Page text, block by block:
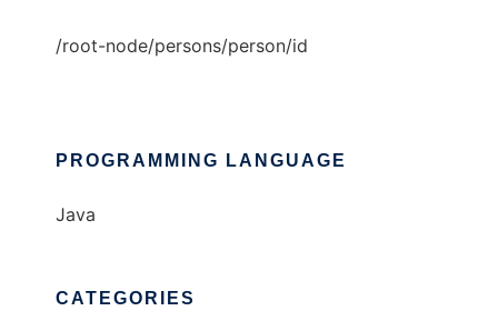
/root-node/persons/person/id
PROGRAMMING LANGUAGE
Java
CATEGORIES